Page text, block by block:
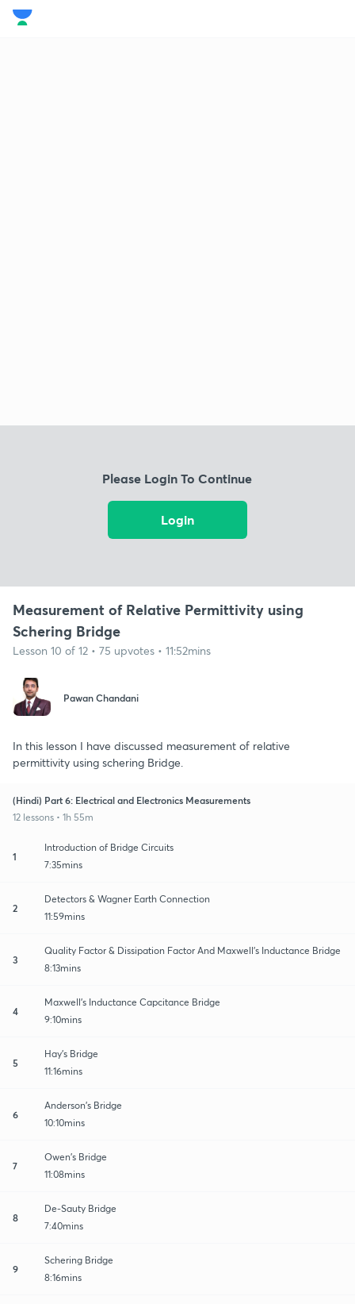
Please Login To Continue
Login
Measurement of Relative Permittivity using
Schering Bridge
Lesson 10 of 12 • 75 upvotes • 11:52mins
Pawan Chandani
In this lesson I have discussed measurement of relative
permittivity using schering Bridge.
(Hindi) Part 6: Electrical and Electronics Measurements
12 lessons • 1h 55m
1
Introduction of Bridge Circuits
7:35mins
2
Detectors & Wagner Earth Connection
11:59mins
3
Quality Factor & Dissipation Factor And Maxwell's Inductance Bridge
8:13mins
4
Maxwell's Inductance Capcitance Bridge
9:10mins
5
Hay's Bridge
11:16mins
6
Anderson's Bridge
10:10mins
7
Owen's Bridge
11:08mins
8
De-Sauty Bridge
7:40mins
9
Schering Bridge
8:16mins